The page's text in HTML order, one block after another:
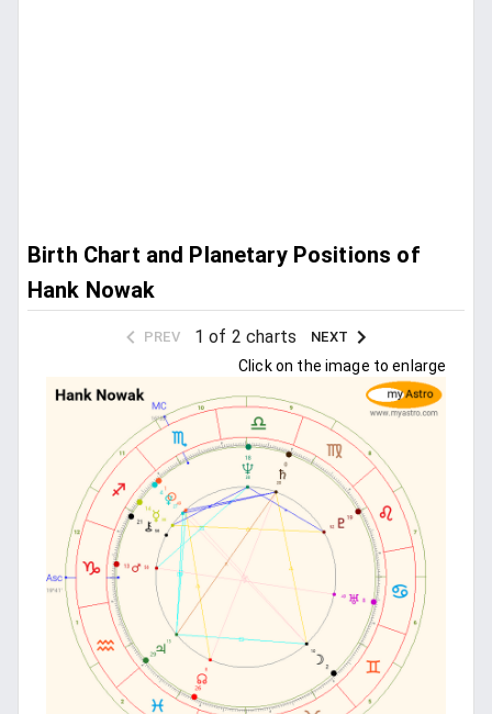
Birth Chart and Planetary Positions of
Hank Nowak
PREV 1 of 2 charts NEXT
Click on the image to enlarge